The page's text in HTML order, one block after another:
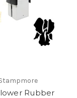
Rubber